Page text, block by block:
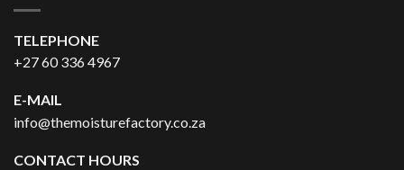
TELEPHONE
+27 60 336 4967
E-MAIL
info@themoisturefactory.co.za
CONTACT HOURS